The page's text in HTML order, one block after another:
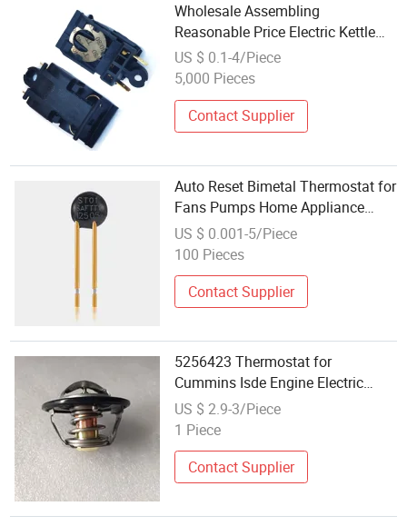
Wholesale Assembling
Reasonable Price Electric Kettle
Switch Thermostat
US $ 0.1-4/Piece
5,000 Pieces
Contact Supplier
Auto Reset Bimetal Thermostat for
Fans Pumps Home Appliance
Electric Motor Transformer
Heating Battery EV Charger
US $ 0.001-5/Piece
100 Pieces
Contact Supplier
5256423 Thermostat for
Cummins Isde Engine Electric
Control Thermostat
US $ 2.9-3/Piece
1 Piece
Contact Supplier